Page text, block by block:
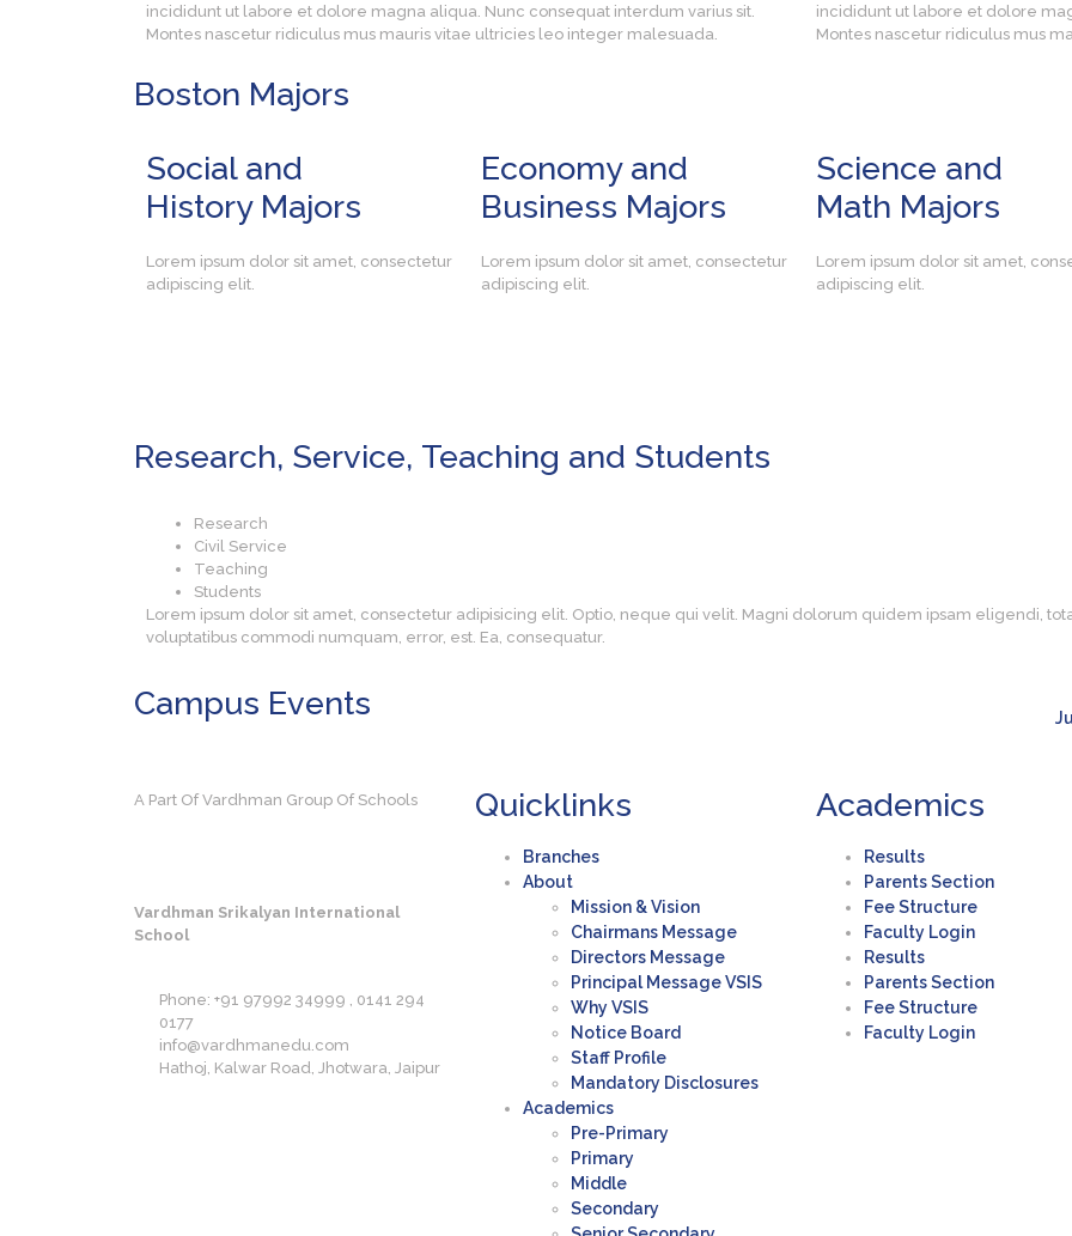
incididunt ut labore et dolore magna aliqua. Nunc consequat interdum varius sit.
Montes nascetur ridiculus mus mauris vitae ultricies leo integer malesuada.
incididunt ut labore et dolore
Montes nascetur ridiculus mus
Boston Majors
Social and
History Majors
Lorem ipsum dolor sit amet, consectetur
adipiscing elit.
Economy and
Business Majors
Lorem ipsum dolor sit amet, consectetur
adipiscing elit.
Science and
Math Majors
Lorem ipsum dolor sit amet,
adipiscing elit.
Research, Service, Teaching and Students
Research
Civil Service
Teaching
Students
Lorem ipsum dolor sit amet, consectetur adipisicing elit. Optio, neque qui velit. Magni dolorum quidem ipsam eligendi,
voluptatibus commodi numquam, error, est. Ea, consequatur.
Campus Events
A Part Of Vardhman Group Of Schools
Vardhman Srikalyan International
School
Phone: +91 97992 34999 , 0141 294
0177
info@vardhmanedu.com
Hathoj, Kalwar Road, Jhotwara, Jaipur
Quicklinks
Branches
About
Mission & Vision
Chairmans Message
Directors Message
Principal Message VSIS
Why VSIS
Notice Board
Staff Profile
Mandatory Disclosures
Academics
Pre-Primary
Primary
Middle
Secondary
Academics
Results
Parents Section
Fee Structure
Faculty Login
Results
Parents Section
Fee Structure
Faculty Login